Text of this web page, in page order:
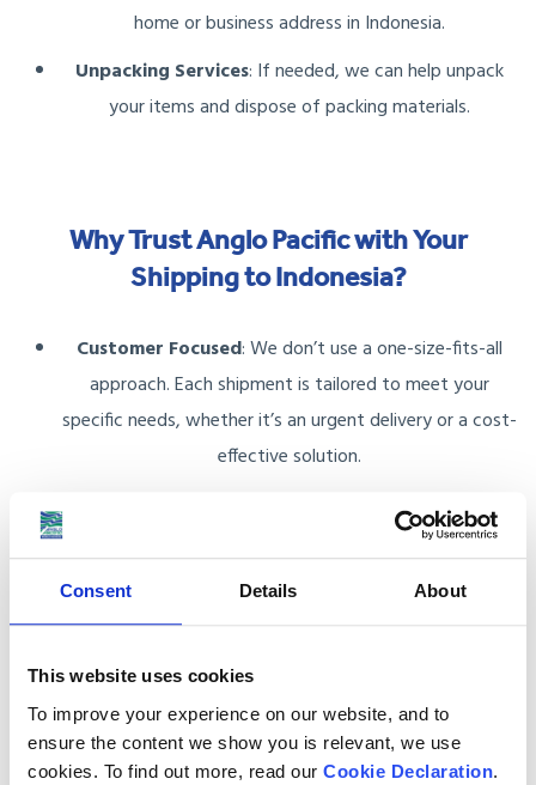
Consent Details About
This website uses cookies
To improve your experience on our website, and to
ensure the content we show you is relevant, we use
cookies. To find out more, read our Cookie Declaration.
home or business address in Indonesia.
Unpacking Services: If needed, we can help unpack
your items and dispose of packing materials.
Why Trust Anglo Pacific with Your
Shipping to Indonesia?
Customer Focused: We don’t use a one-size-fits-all
approach. Each shipment is tailored to meet your
specific needs, whether it’s an urgent delivery or a cost-
effective solution.
: As members of the British
Association of Removers (BAR) and FIDI Accredited
International Movers, we offer reliable services and
hidden costs. You’ll know exactly what you’re paying for
from the start, giving you peace of mind.